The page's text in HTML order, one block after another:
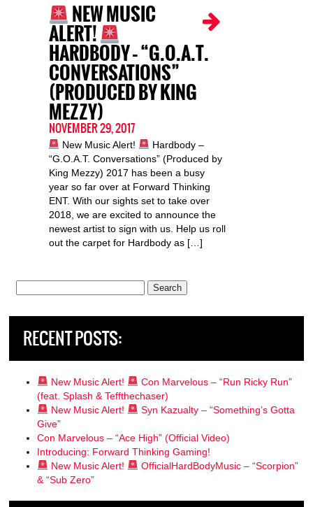
NEW MUSIC
ALERT!
HARDBODY – “G.O.A.T.
CONVERSATIONS”
(PRODUCED BY KING
MEZZY)
NOVEMBER 29, 2017
New Music Alert!
Hardbody –
“G.O.A.T. Conversations” (Produced by
King Mezzy) 2017 has been a busy
year so far over at Forward Thinking
ENT. With our sights set to take over
2018, we are excited to announce the
newest artist to sign with us. Help us roll
out the carpet for Hardbody as […]
RECENT POSTS:
New Music Alert!
Con Marvelous – “Run Ricky Run”
(feat. Splash & Teffthechaser)
New Music Alert!
Syn Kazualty – “Something’s Gotta
Give”
Con Marvelous – “Ace High” (Official Video)
Introducing: Forward Thinking Gaming!
New Music Alert!
OfficialHardBodyMusic – “Scorpion”
& “Sub Zero”